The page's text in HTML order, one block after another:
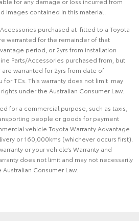
images contained in this material.
purchased at fitted to a Toyota
warranted for the remainder of that
period, or 2yrs from installation
Parts/Accessories purchased from, but
warranted for 2yrs from date of
for TCs. This warranty does not limit may
under the Australian Consumer Law.
for a commercial purpose, such as taxis,
people or goods for payment
vehicle Toyota Warranty Advantage
or 160,000kms (whichever occurs first).
or your vehicle’s Warranty and
does not limit and may not necessarily
Consumer Law.